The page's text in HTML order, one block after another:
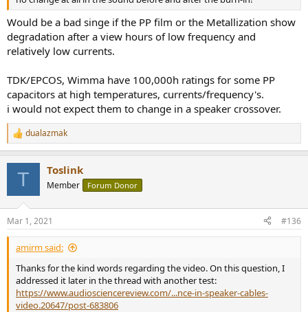
Would be a bad singe if the PP film or the Metallization show
degradation after a view hours of low frequency and
relatively low currents.
TDK/EPCOS, Wimma have 100,000h ratings for some PP
capacitors at high temperatures, currents/frequency's.
i would not expect them to change in a speaker crossover.
R
e
s
:
dualazmak
T Toslink
Member Forum Donor
Mar 1, 2021 #136
amirm said:
Thanks for the kind words regarding the video. On this question, I
addressed it later in the thread with another test:
https://www.audiosciencereview.com/...nce-in-speaker-cables-
video.20647/post-683806